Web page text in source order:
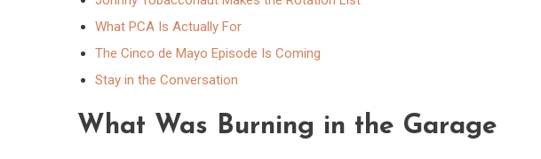
What PCA Is Actually For
The Cinco de Mayo Episode Is Coming
Stay in the Conversation
What Was Burning in the Garage